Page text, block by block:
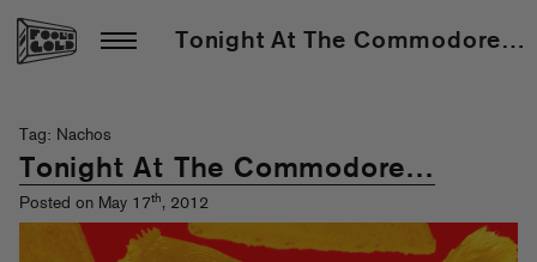
Tonight At The Commodore…
Tag: Nachos
Tonight At The Commodore…
Posted on May 17th, 2012